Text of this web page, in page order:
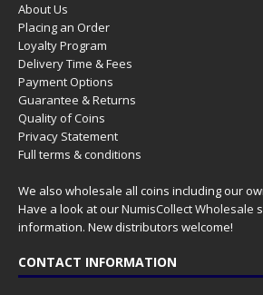
About Us
Placing an Order
Loyalty Program
Delivery Time & Fees
Payment Options
Guarantee & Returns
Quality of Coins
Privacy Statement
Full terms & conditions
We also wholesale all coins including our
Have a look at ourNumisCollect Wholesale
information. New distributors welcome!
CONTACT INFORMATION